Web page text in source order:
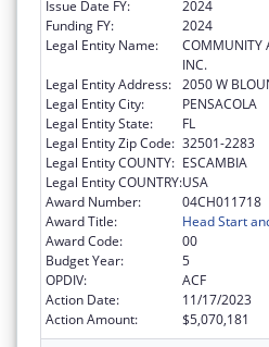
Issue Date FY:
2024
Funding FY:
2024
Legal Entity Name:
COMMUNITY
INC.
Legal Entity Address: 2050 W
Legal Entity City:
PENSACOLA
Legal Entity State:
FL
Legal Entity Zip Code: 32501-2283
Legal Entity COUNTY: ESCAMBIA
Legal Entity COUNTRY:USA
Award Number:
04CH011718
Award Title:
Head Start
Award Code:
00
Budget Year:
5
OPDIV:
ACF
Action Date:
11/17/2023
Action Amount:
$5,070,181